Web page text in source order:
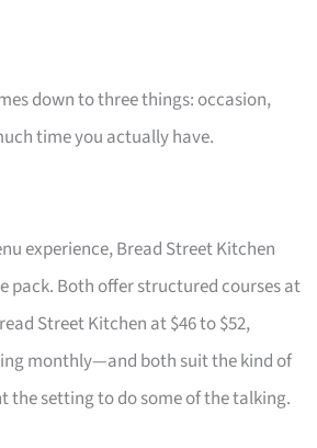
down to three things: occasion,
time you actually have.
experience, Bread Street Kitchen
pack. Both offer structured courses at
Street Kitchen at $46 to $52,
monthly—and both suit the kind of
the setting to do some of the talking.